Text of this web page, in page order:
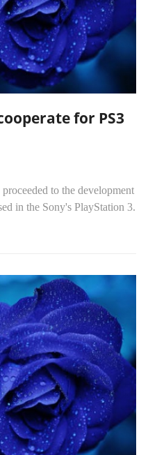
for PS3
to the development
in the Sony's PlayStation 3.